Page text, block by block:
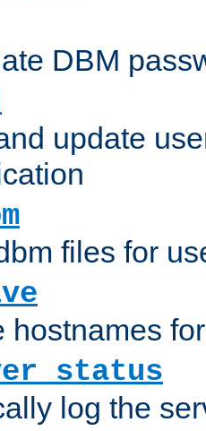
DBM
update
files for
hostnames
log the